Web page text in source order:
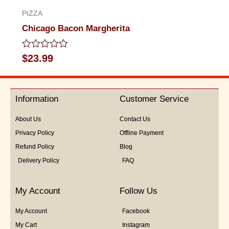
PIZZA
Chicago Bacon Margherita
Rated
0
out
5
$23.99
Information
About Us
Privacy Policy
Refund Policy
Delivery Policy
Customer Service
Contact Us
Offline Payment
Blog
FAQ
My Account
My Account
My Cart
Follow Us
Facebook
Instagram